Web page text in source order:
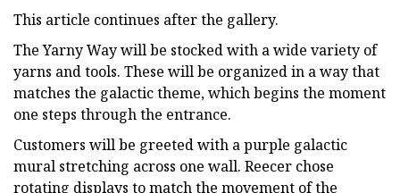
This article continues after the gallery.
The Yarny Way will be stocked with a wide variety of
yarns and tools. These will be organized in a way that
matches the galactic theme, which begins the moment
one steps through the entrance.
Customers will be greeted with a purple galactic
mural stretching across one wall. Reecer chose
rotating displays to match the movement of the